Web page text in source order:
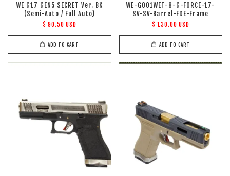
WE G17 GEN5 SECRET Ver. BK
(Semi-Auto / Full Auto)
$ 90.50 USD
ADD TO CART
WE-G001WET-8-G-FORCE-17-
SV-SV-Barrel-FDE-Frame
$ 130.00 USD
ADD TO CART